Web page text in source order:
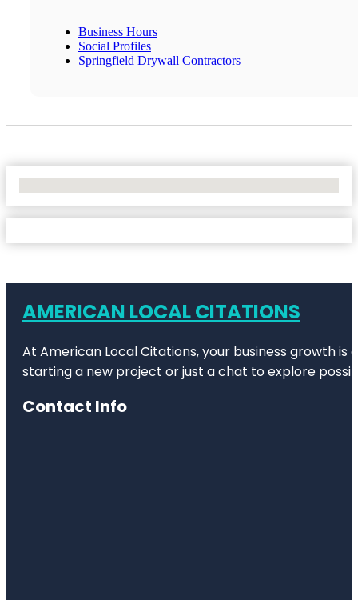
Business Hours
Social Profiles
Springfield Drywall Contractors
AMERICAN LOCAL CITATIONS
At American Local Citations, your business growth
starting a new project or just a chat to explore
Contact Info